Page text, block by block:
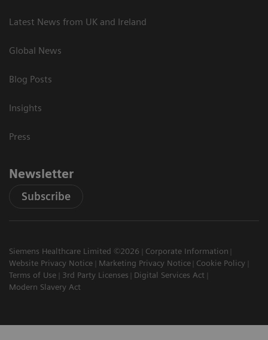
Latest News from UK and Ireland
Global News
Blog Posts
Insights
Press
Newsletter
Subscribe
Siemens Healthcare Limited ©2026
Corporate Information
Website Privacy Notice
Marketing Privacy Notice
Cookie Policy
Terms of Use
3rd Party Licenses
Digital Services Act
Modern Slavery Act